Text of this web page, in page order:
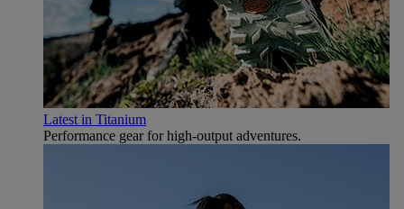
Latest in Titanium
Performance gear for high‑output adventures.